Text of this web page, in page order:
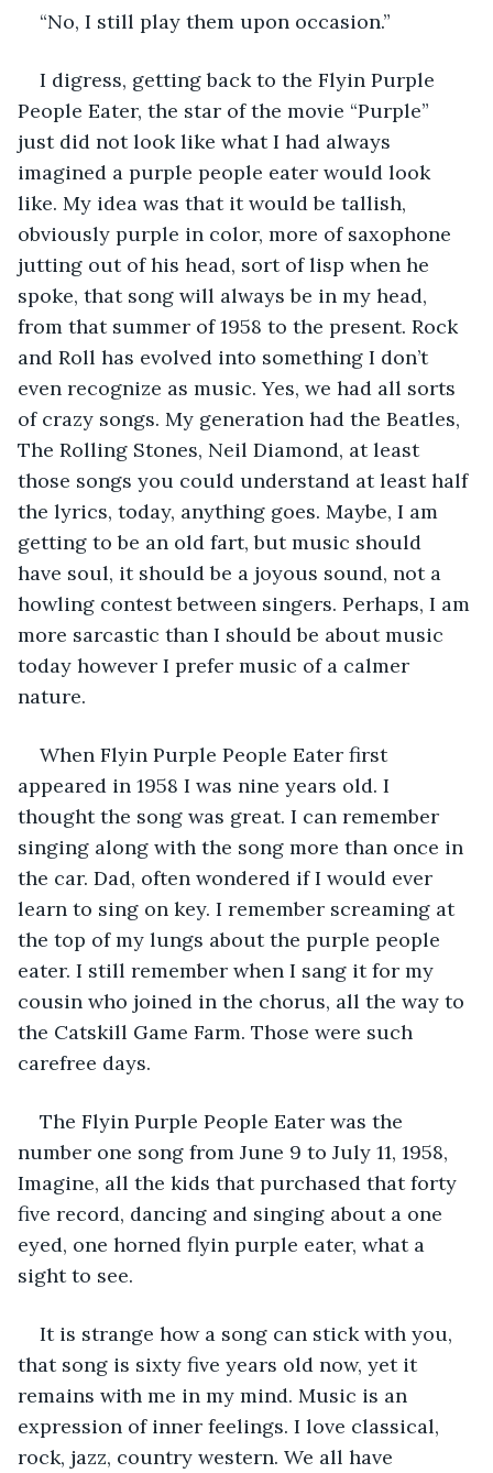
“No, I still play them upon occasion.”
I digress, getting back to the Flyin Purple
People Eater, the star of the movie “Purple”
just did not look like what I had always
imagined a purple people eater would look
like. My idea was that it would be tallish,
obviously purple in color, more of saxophone
jutting out of his head, sort of lisp when he
spoke, that song will always be in my head,
from that summer of 1958 to the present. Rock
and Roll has evolved into something I don’t
even recognize as music. Yes, we had all sorts
of crazy songs. My generation had the Beatles,
The Rolling Stones, Neil Diamond, at least
those songs you could understand at least half
the lyrics, today, anything goes. Maybe, I am
getting to be an old fart, but music should
have soul, it should be a joyous sound, not a
howling contest between singers. Perhaps, I am
more sarcastic than I should be about music
today however I prefer music of a calmer
nature.
When Flyin Purple People Eater first
appeared in 1958 I was nine years old. I
thought the song was great. I can remember
singing along with the song more than once in
the car. Dad, often wondered if I would ever
learn to sing on key. I remember screaming at
the top of my lungs about the purple people
eater. I still remember when I sang it for my
cousin who joined in the chorus, all the way to
the Catskill Game Farm. Those were such
carefree days.
The Flyin Purple People Eater was the
number one song from June 9 to July 11, 1958,
Imagine, all the kids that purchased that forty
five record, dancing and singing about a one
eyed, one horned flyin purple eater, what a
sight to see.
It is strange how a song can stick with you,
that song is sixty five years old now, yet it
remains with me in my mind. Music is an
expression of inner feelings. I love classical,
rock, jazz, country western. We all have